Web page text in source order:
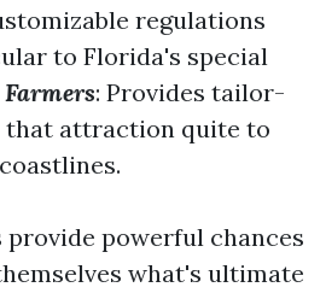
regulations
to Florida's special
Farmers: Provides tailor-
that attraction quite to
provide powerful chances
what's ultimate